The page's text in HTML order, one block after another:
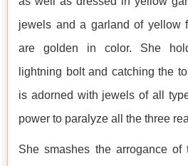
jewels and a garland of yellow
are golden in color. She
lightning bolt and catching the
is adorned with jewels of all
power to paralyze all the three
She smashes the arrogance